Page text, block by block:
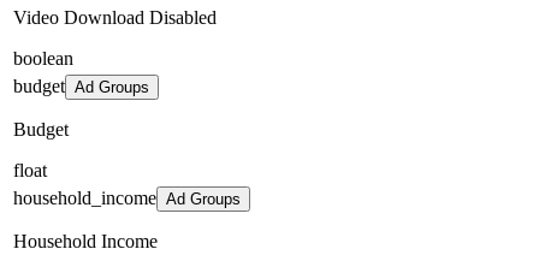
Video Download Disabled
boolean
budget Ad Groups
Budget
float
household_income Ad Groups
Household Income